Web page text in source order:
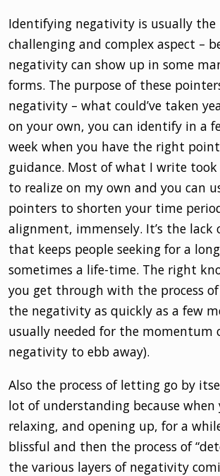
Identifying negativity is usually the
challenging and complex aspect –
negativity can show up in some
forms. The purpose of these
negativity – what could’ve taken
on your own, you can identify in a
week when you have the right
guidance. Most of what I write took
to realize on my own and you can
pointers to shorten your time
alignment, immensely. It’s the lack
that keeps people seeking for a
sometimes a life-time. The right
you get through with the process
the negativity as quickly as a few
usually needed for the momentum
negativity to ebb away).
Also the process of letting go by
lot of understanding because
relaxing, and opening up, for a
blissful and then the process of
the various layers of negativity